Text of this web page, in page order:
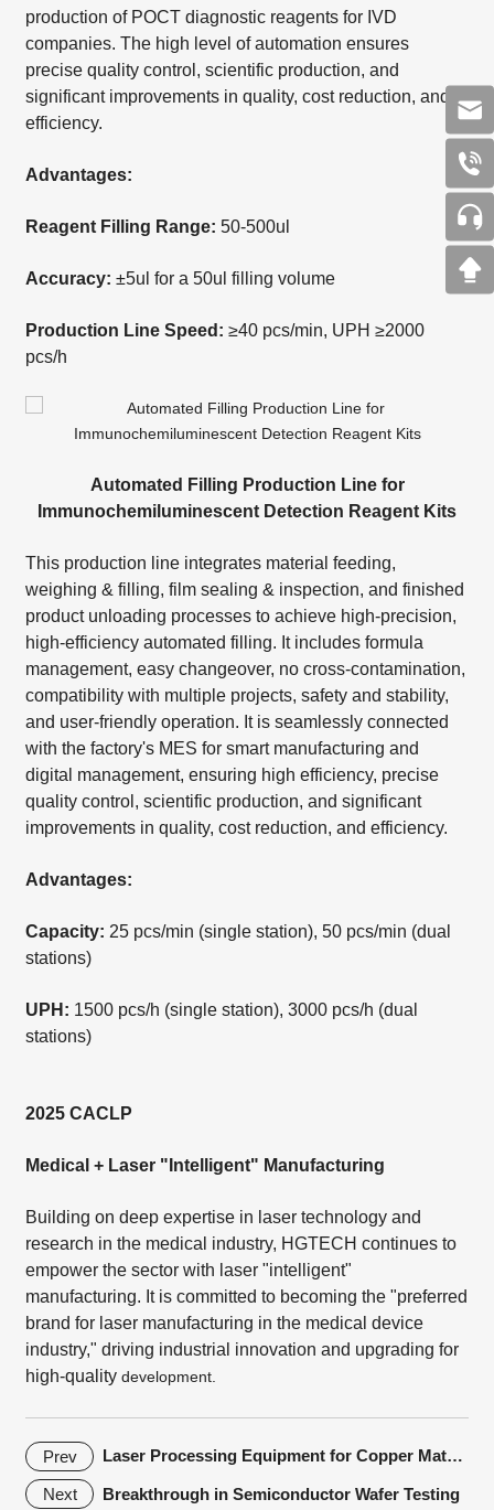
production of POCT diagnostic reagents for IVD
companies. The high level of automation ensures
precise quality control, scientific production, and
significant improvements in quality, cost reduction, and
efficiency.
Advantages:
Reagent Filling Range: 50-500ul
Accuracy: ±5ul for a 50ul filling volume
Production Line Speed: ≥40 pcs/min, UPH ≥2000
pcs/h
Automated Filling Production Line for
Immunochemiluminescent Detection Reagent Kits
This production line integrates material feeding,
weighing & filling, film sealing & inspection, and finished
product unloading processes to achieve high-precision,
high-efficiency automated filling. It includes formula
management, easy changeover, no cross-contamination,
compatibility with multiple projects, safety and stability,
and user-friendly operation. It is seamlessly connected
with the factory's MES for smart manufacturing and
digital management, ensuring high efficiency, precise
quality control, scientific production, and significant
improvements in quality, cost reduction, and efficiency.
Advantages:
Capacity: 25 pcs/min (single station), 50 pcs/min (dual
stations)
UPH: 1500 pcs/h (single station), 3000 pcs/h (dual
stations)
2025 CACLP
Medical + Laser "Intelligent" Manufacturing
Building on deep expertise in laser technology and
research in the medical industry, HGTECH continues to
empower the sector with laser "intelligent"
manufacturing. It is committed to becoming the "preferred
brand for laser manufacturing in the medical device
industry," driving industrial innovation and upgrading for
high-qualitydevelopment.
Prev Laser Processing Equipment for Copper Materials in the Automotive Electronics Industry
Next Breakthrough in Semiconductor Wafer Testing